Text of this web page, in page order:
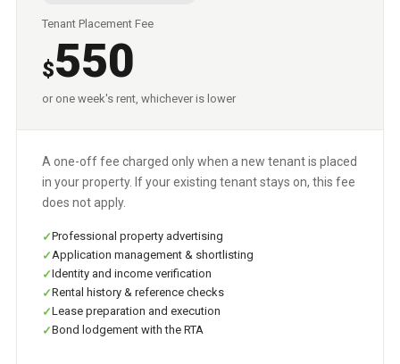
Tenant Placement Fee
$550
or one week's rent, whichever is lower
A one-off fee charged only when a new tenant is placed
in your property. If your existing tenant stays on, this fee
does not apply.
Professional property advertising
Application management & shortlisting
Identity and income verification
Rental history & reference checks
Lease preparation and execution
Bond lodgement with the RTA